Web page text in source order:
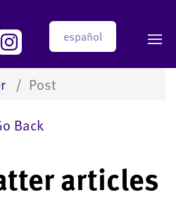
español
Post
Back
articles